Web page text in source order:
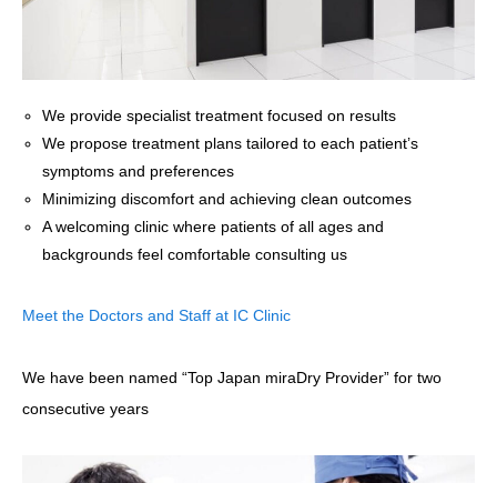
We provide specialist treatment focused on results
We propose treatment plans tailored to each patient’s
symptoms and preferences
Minimizing discomfort and achieving clean outcomes
A welcoming clinic where patients of all ages and
backgrounds feel comfortable consulting us
Meet the Doctors and Staff at IC Clinic
We have been named “Top Japan miraDry Provider” for two
consecutive years